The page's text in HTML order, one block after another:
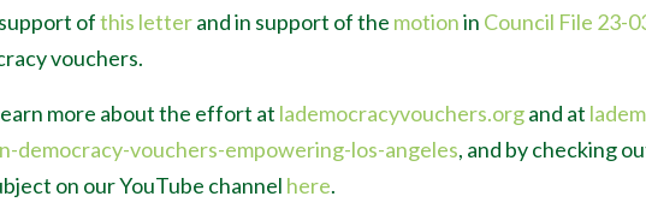
ofthis letterand in support of the motionin Council File 23-
vouchers.
more about the effort at lademocracyvouchers.organd at
democracy-vouchers-empowering-los-angeles, and by checking
on our YouTube channel here.